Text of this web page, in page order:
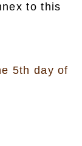
to this
5th day of